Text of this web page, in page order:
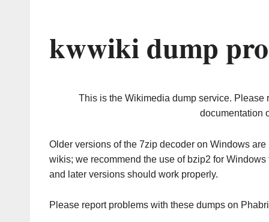
kwwiki dump
This is the Wikimedia dump service. Please
documentation
Older versions of the 7zip decoder on Windows
wikis; we recommend the use of bzip2 for
and later versions should work properly.
Please report problems with these dumps on